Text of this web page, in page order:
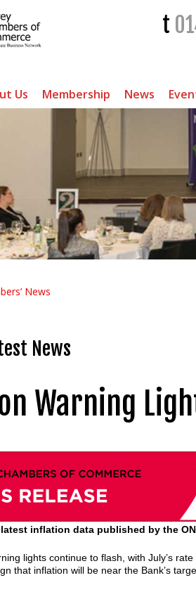
t
Us Membership News
News
News
Warning
inflation data published by the
lights continue to flash, with July’s
that inflation will be near the Bank’s